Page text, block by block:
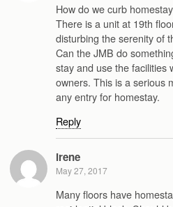
How do we curb
There is a unit at 19th
disturbing the serenity of
Can the JMB do
stay and use the facilities
owners. This is a serious
any entry for homestay.
Reply
irene
May 27, 2017
Many floors have